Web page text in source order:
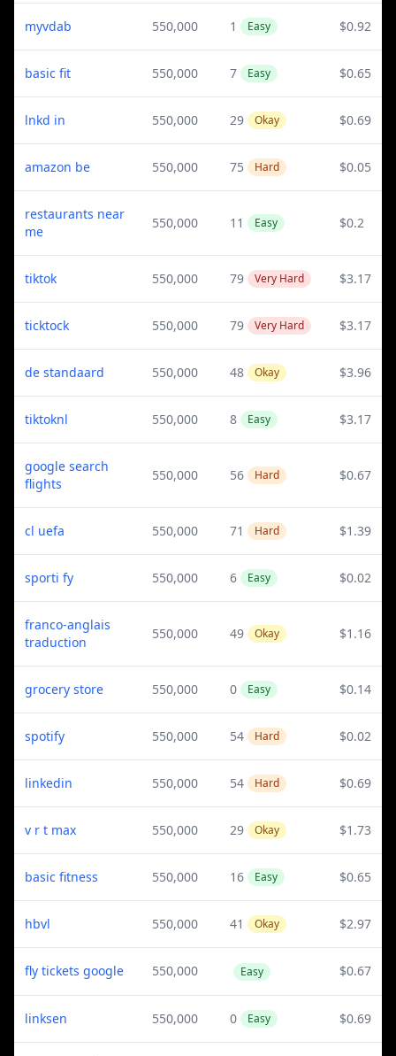
myvdab 550,000 1 Easy $0.92
basic fit 550,000 7 Easy $0.65
lnkd in 550,000 29 Okay $0.69
amazon be 550,000 75 Hard $0.05
restaurants near
me
550,000 11 Easy $0.2
tiktok 550,000 79 Very Hard $3.17
ticktock 550,000 79 Very Hard $3.17
de standaard 550,000 48 Okay $3.96
tiktoknl 550,000 8 Easy $3.17
google search
flights
550,000 56 Hard $0.67
cl uefa 550,000 71 Hard $1.39
sporti fy 550,000 6 Easy $0.02
franco-anglais
traduction
550,000 49 Okay $1.16
grocery store 550,000 0 Easy $0.14
spotify 550,000 54 Hard $0.02
linkedin 550,000 54 Hard $0.69
v r t max 550,000 29 Okay $1.73
basic fitness 550,000 16 Easy $0.65
hbvl 550,000 41 Okay $2.97
fly tickets google 550,000 Easy $0.67
linksen 550,000 0 Easy $0.69